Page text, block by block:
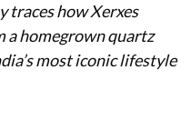
traces how Xerxes
a homegrown quartz
most iconic lifestyle